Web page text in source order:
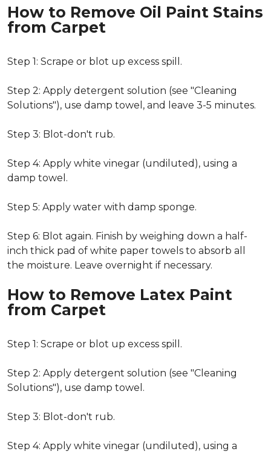
How to Remove Oil Paint Stains
from Carpet
Step 1: Scrape or blot up excess spill.
Step 2: Apply detergent solution (see "Cleaning
Solutions"), use damp towel, and leave 3-5 minutes.
Step 3: Blot-don't rub.
Step 4: Apply white vinegar (undiluted), using a
damp towel.
Step 5: Apply water with damp sponge.
Step 6: Blot again. Finish by weighing down a half-
inch thick pad of white paper towels to absorb all
the moisture. Leave overnight if necessary.
How to Remove Latex Paint
from Carpet
Step 1: Scrape or blot up excess spill.
Step 2: Apply detergent solution (see "Cleaning
Solutions"), use damp towel.
Step 3: Blot-don't rub.
Step 4: Apply white vinegar (undiluted), using a